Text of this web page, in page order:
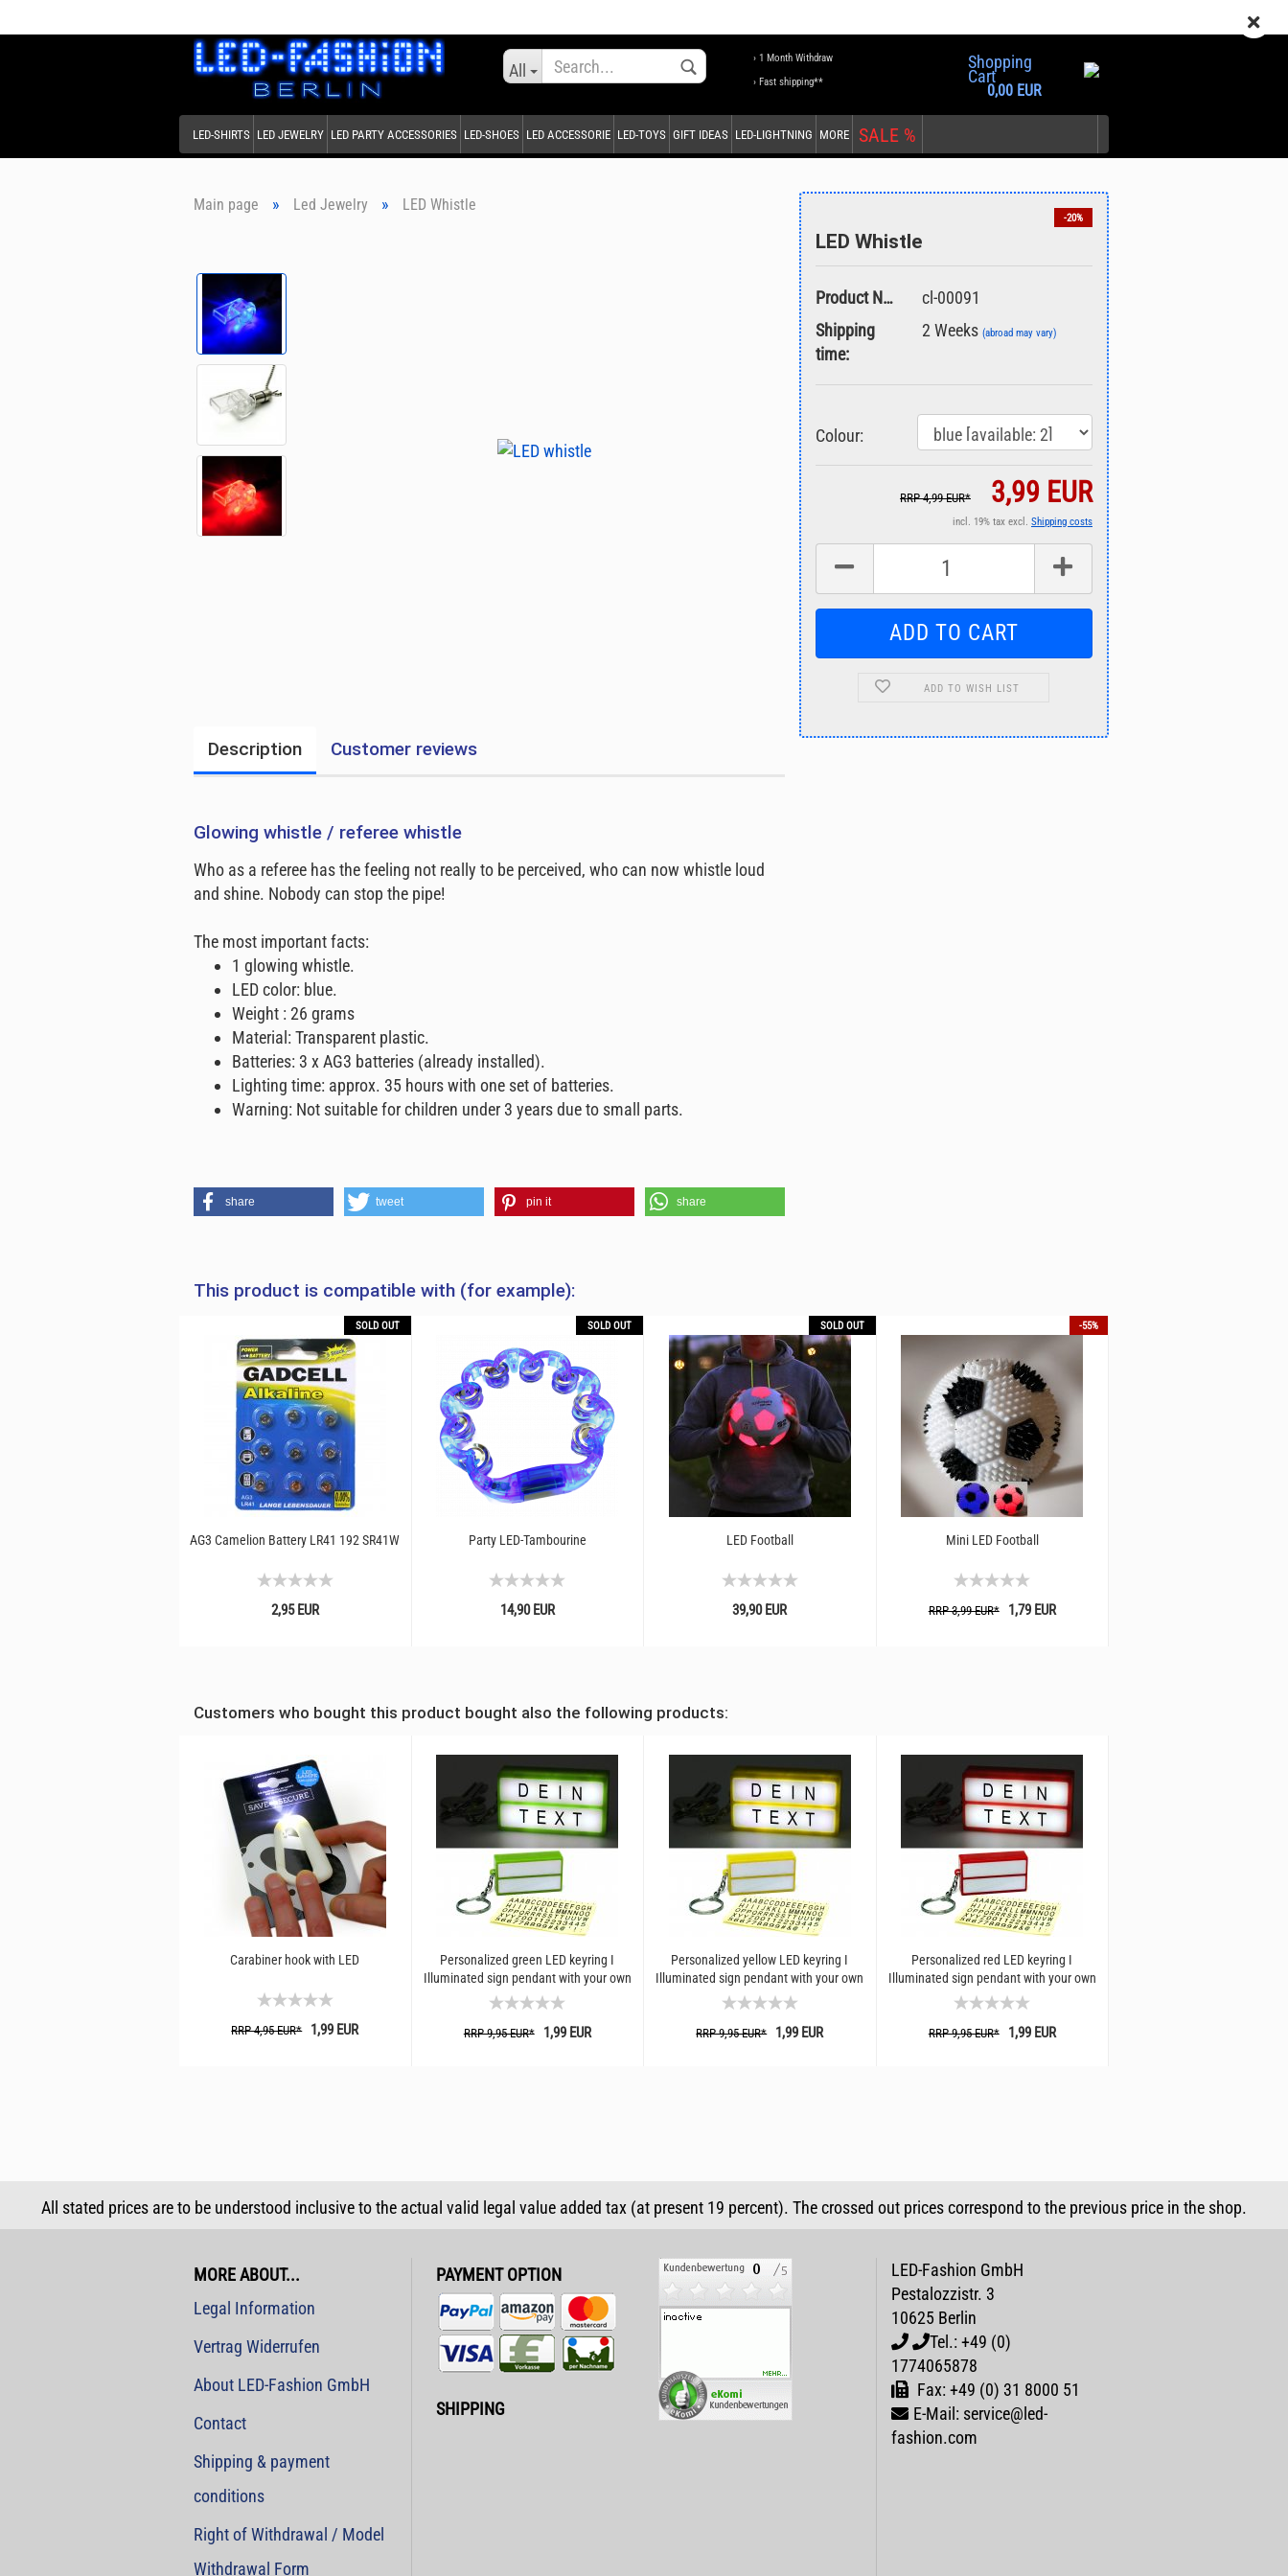
Change language
Supplier country
Create a new account
Forgot password?
All
› 1 Month Withdraw
› Fast shipping**
Shopping
Cart
0,00 EUR
LED-SHIRTS LED JEWELRY LED PARTY ACCESSORIES LED-SHOES LED ACCESSORIE LED-TOYS GIFT IDEAS LED-LIGHTNING SALE %
MORE
Main page » Led Jewelry » LED Whistle
-20%
LED Whistle
Product No.:
cl-00091
Shipping
time:
2 Weeks(abroad may vary)
Colour:
RRP 4,99 EUR* 3,99 EUR
incl. 19% tax excl. Shipping costs
ADD TO WISH LIST
Description Customer reviews
Glowing whistle / referee whistle
Who as a referee has the feeling not really to be perceived, who can now whistle loud
and shine. Nobody can stop the pipe!
The most important facts:
1 glowing whistle.
LED color: blue.
Weight : 26 grams
Material: Transparent plastic.
Batteries: 3 x AG3 batteries (already installed).
Lighting time: approx. 35 hours with one set of batteries.
Warning: Not suitable for children under 3 years due to small parts.
share tweet pin it share
This product is compatible with (for example):
SOLD OUT
AG3 Camelion Battery LR41 192 SR41W
2,95 EUR
SOLD OUT
Party LED-Tambourine
14,90 EUR
SOLD OUT
LED Football
39,90 EUR
-55%
Mini LED Football
RRP 3,99 EUR*1,79 EUR
Customers who bought this product bought also the following products:
Carabiner hook with LED
RRP 4,95 EUR*1,99 EUR
Personalized green LED keyring I
Illuminated sign pendant with your own
text I Creative...
RRP 9,95 EUR*1,99 EUR
Personalized yellow LED keyring I
Illuminated sign pendant with your own
text I Creative...
RRP 9,95 EUR*1,99 EUR
Personalized red LED keyring I
Illuminated sign pendant with your own
text I Creative...
RRP 9,95 EUR*1,99 EUR
All stated prices are to be understood inclusive to the actual valid legal value added tax (at present 19 percent). The crossed out prices correspond to the previous price in the shop.
MORE ABOUT...
Legal Information
Vertrag Widerrufen
About LED-Fashion GmbH
Contact
Shipping & payment
conditions
Right of Withdrawal / Model
Withdrawal Form
PAYMENT OPTION
SHIPPING
LED-Fashion GmbH
Pestalozzistr. 3
10625 Berlin
Tel.: +49 (0)
1774065878
Fax: +49 (0) 31 8000 51
E-Mail: service@led-
fashion.com